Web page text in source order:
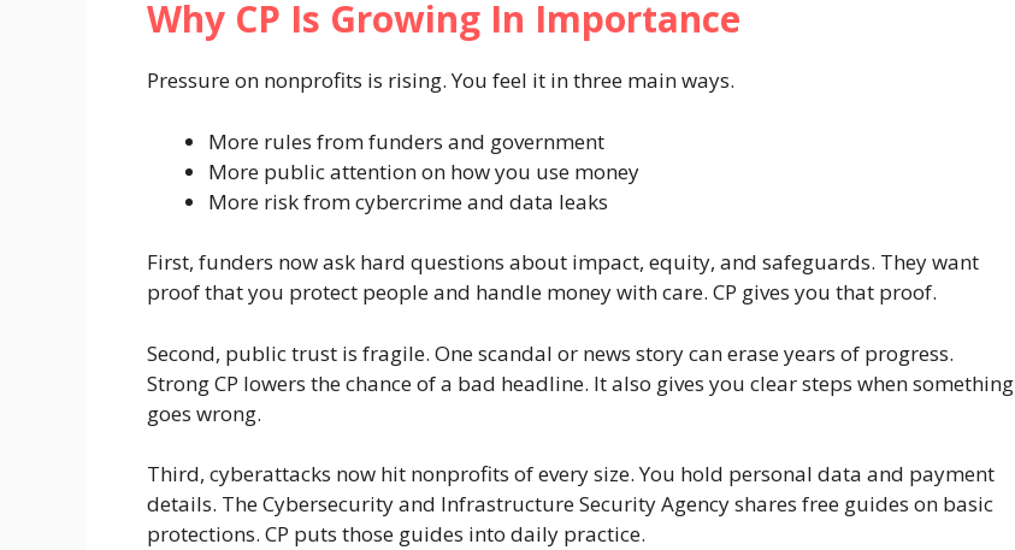
Why CP Is Growing In Importance
Pressure on nonprofits is rising. You feel it in three main ways.
More rules from funders and government
More public attention on how you use money
More risk from cybercrime and data leaks
First, funders now ask hard questions about impact, equity, and safeguards. They want
proof that you protect people and handle money with care. CP gives you that proof.
Second, public trust is fragile. One scandal or news story can erase years of progress.
Strong CP lowers the chance of a bad headline. It also gives you clear steps when something
goes wrong.
Third, cyberattacks now hit nonprofits of every size. You hold personal data and payment
details. The Cybersecurity and Infrastructure Security Agency shares free guides on basic
protections. CP puts those guides into daily practice.